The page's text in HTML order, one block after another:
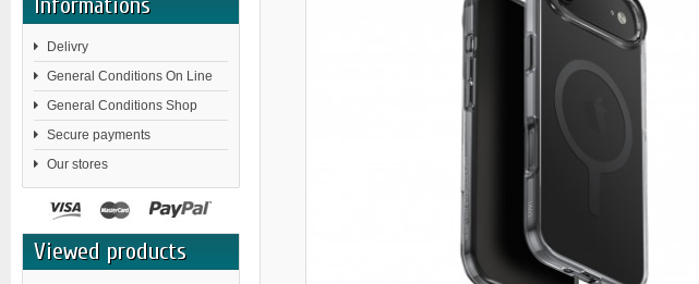
Delivry
General Conditions On Line
General Conditions Shop
Secure payments
Our stores
Viewed products